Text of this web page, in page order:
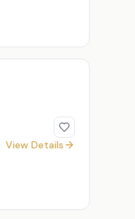
View Details